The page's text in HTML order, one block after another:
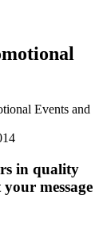
Events and
in quality
message